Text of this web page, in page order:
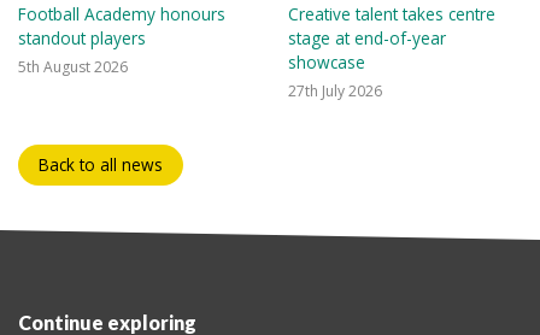
Football Academy honours
standout players
5th August 2026
Creative talent takes centre
stage at end-of-year
showcase
27th July 2026
Back to all news
Continue exploring